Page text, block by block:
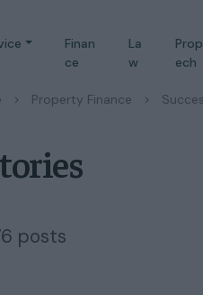
Finan
ce
La
w
ech
/ Property Finance /
posts